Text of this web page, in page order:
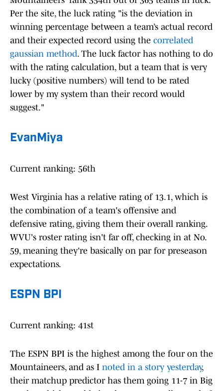
Per the site, the luck rating "is the deviation in
winning percentage between a team’s actual record
and their expected record using the correlated
gaussian method. The luck factor has nothing to do
with the rating calculation, but a team that is very
lucky (positive numbers) will tend to be rated
lower by my system than their record would
suggest."
EvanMiya
Current ranking: 56th
West Virginia has a relative rating of 13.1, which is
the combination of a team's offensive and
defensive rating, giving them their overall ranking.
WVU's roster rating isn't far off, checking in at No.
59, meaning they're basically on par for preseason
expectations.
ESPN BPI
Current ranking: 41st
The ESPN BPI is the highest among the four on the
Mountaineers, and as I noted in a story yesterday,
their matchup predictor has them going 11-7 in Big